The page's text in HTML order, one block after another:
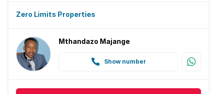
Zero Limits Properties
Mthandazo Majange
Show number